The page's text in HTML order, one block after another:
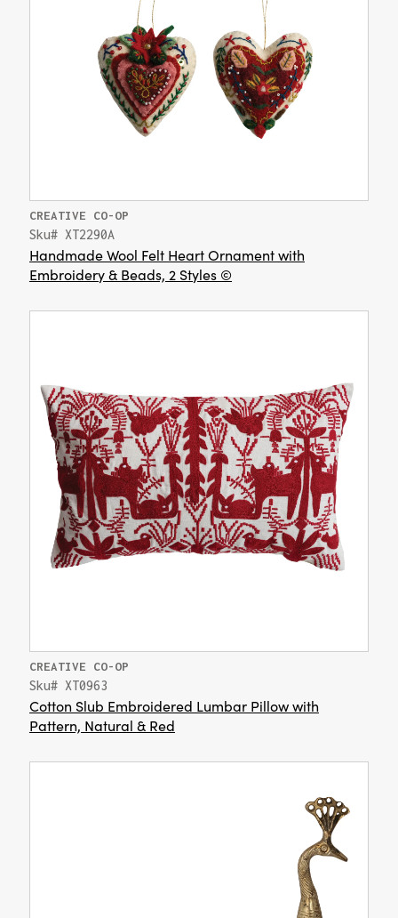
CREATIVE CO-OP
Sku# XT2290A
Handmade Wool Felt Heart Ornament with
Embroidery & Beads, 2 Styles ©
CREATIVE CO-OP
Sku# XT0963
Cotton Slub Embroidered Lumbar Pillow with
Pattern, Natural & Red